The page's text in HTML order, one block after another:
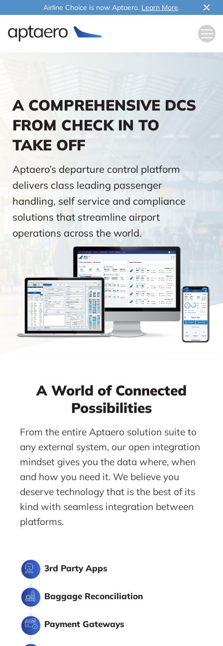
Airline Choice is now Aptaero. Learn More.
A COMPREHENSIVE DCS
FROM CHECK IN TO
TAKE OFF
Aptaero’s departure control platform
delivers class leading passenger
handling, self service and compliance
solutions that streamline airport
operations across the world.
3rd Party Apps
Baggage Reconciliation
Payment Gateways
A World of Connected
Possibilities
From the entire Aptaero solution suite to
any external system, our open integration
mindset gives you the data where, when
and how you need it. We believe you
deserve technology that is the best of its
kind with seamless integration between
platforms.